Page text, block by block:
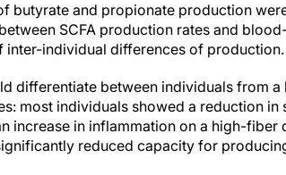
butyrate and propionate production
SCFA production rates and
individual differences of production.
differentiate between individuals from
most individuals showed a reduction in
increase in inflammation on a high-fiber
reduced capacity for